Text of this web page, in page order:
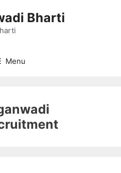
Bharti
Menu